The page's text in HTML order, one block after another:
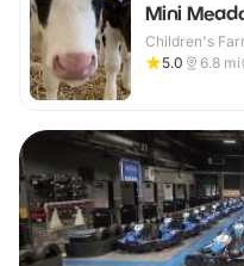
Mini
Children's
5.0
6.8 mi